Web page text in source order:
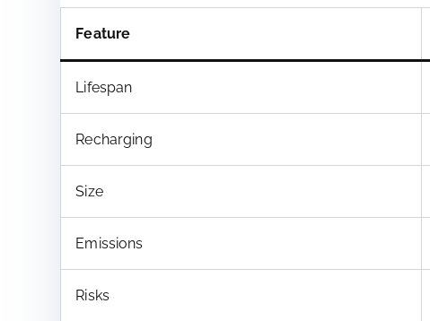
Feature
Lifespan
Recharging
Size
Emissions
Risks